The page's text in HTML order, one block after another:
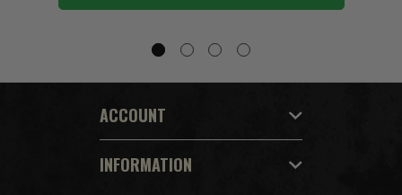
ACCOUNT
INFORMATION